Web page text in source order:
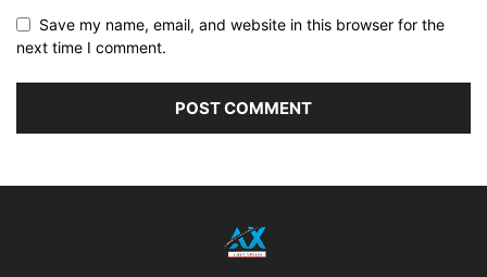
Save my name, email, and website in this browser for the
next time I comment.